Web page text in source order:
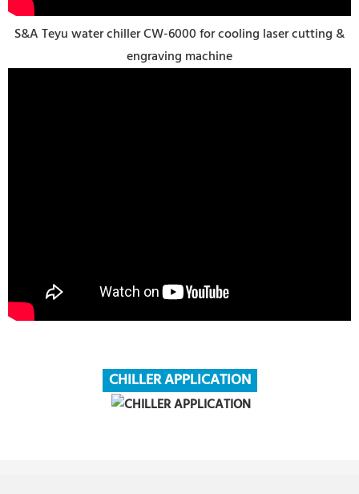
S&A Teyu water chiller CW-6000 for cooling laser cutting &
engraving machine
CHILLER APPLICATION